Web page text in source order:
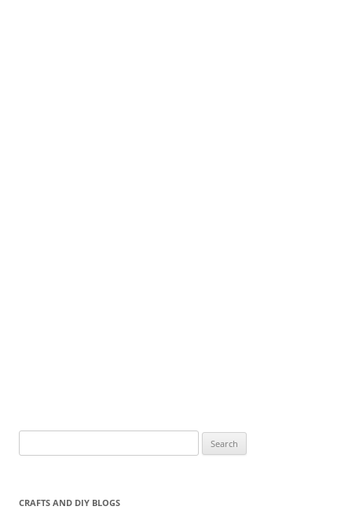
for:
CRAFTS AND DIY BLOGS